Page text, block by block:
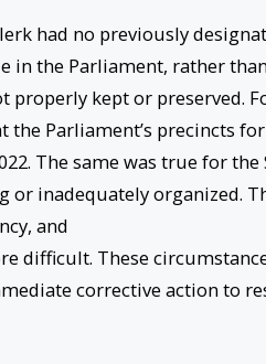
had no previously
in the Parliament, rather
properly kept or preserved.
the Parliament’s precincts
The same was true for the
or inadequately organized.
and
difficult. These
corrective action to